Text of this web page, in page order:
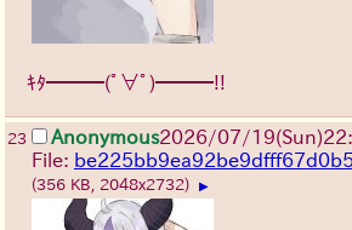
ｷﾀ━━━(ﾟ∀ﾟ)━━━!!
23 Anonymous2026/07/19(Sun)
File:
(356 KB, 2048x2732) ▶